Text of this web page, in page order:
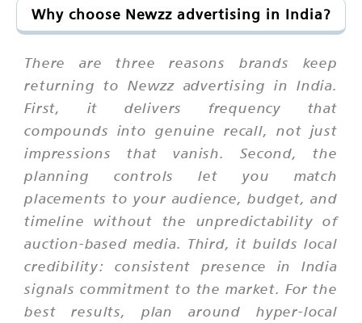
Why choose Newzz advertising in India?
There are three reasons brands keep
returning to Newzz advertising in India.
First, it delivers frequency that
compounds into genuine recall, not just
impressions that vanish. Second, the
planning controls let you match
placements to your audience, budget, and
timeline without the unpredictability of
auction-based media. Third, it builds local
credibility: consistent presence in India
signals commitment to the market. For the
best results, plan around hyper-local